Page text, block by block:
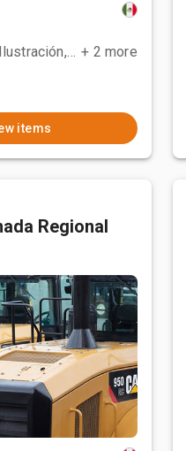
Polotitlán de la Ilustración, MEX + 2 more
items
Regional